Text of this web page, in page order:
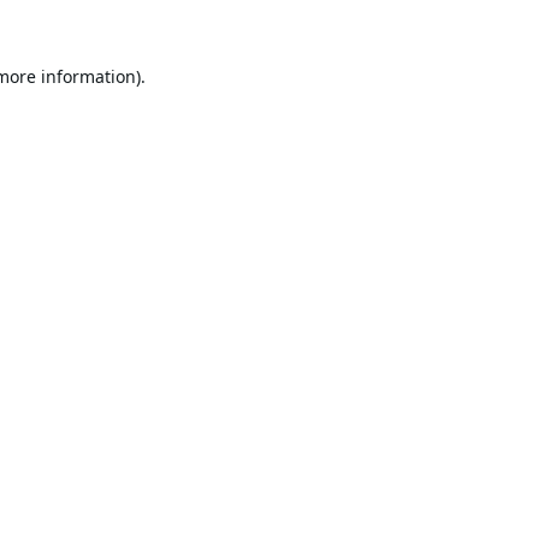
information).